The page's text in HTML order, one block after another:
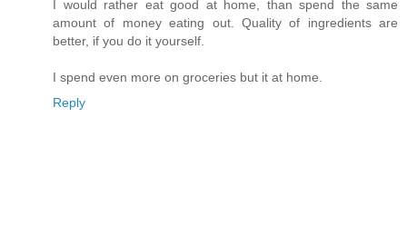
I would rather eat good at home, than spend the same
amount of money eating out. Quality of ingredients are
better, if you do it yourself.
I spend even more on groceries but it at home.
Reply